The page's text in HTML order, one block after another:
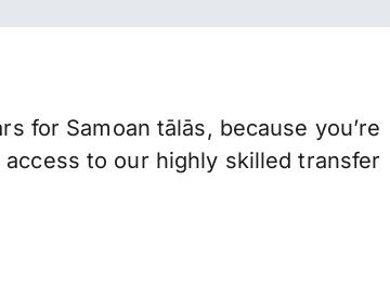
for Samoan tālās, because you’re
to our highly skilled transfer